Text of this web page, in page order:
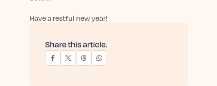
Share this article.
Have a restful new year!